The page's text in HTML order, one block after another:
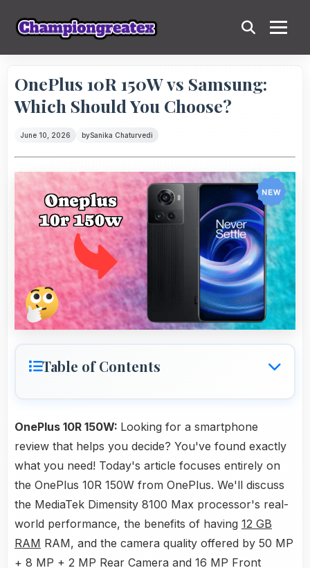
OnePlus 10R 150W vs Samsung:
Which Should You Choose?
June 10, 2026 bySanika Chaturvedi
Table of Contents
OnePlus 10R 150W: Looking for a smartphone
review that helps you decide? You've found exactly
what you need! Today's article focuses entirely on
the OnePlus 10R 150W from OnePlus. We'll discuss
the MediaTek Dimensity 8100 Max processor's real-
world performance, the benefits of having 12 GB
RAM RAM, and the camera quality offered by 50 MP
+ 8 MP + 2 MP Rear Camera and 16 MP Front